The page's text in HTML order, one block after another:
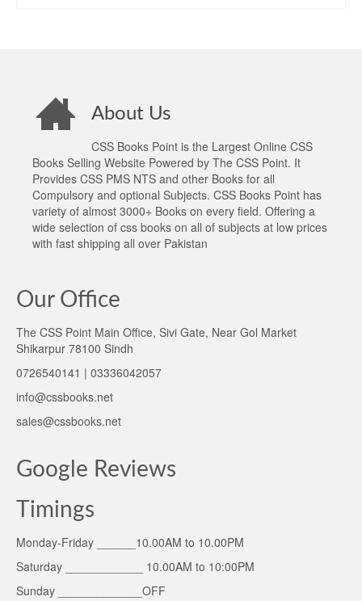
About Us
CSS Books Point is the Largest Online CSS
Books Selling Website Powered by The CSS Point. It
Provides CSS PMS NTS and other Books for all
Compulsory and optional Subjects. CSS Books Point has
variety of almost 3000+ Books on every field. Offering a
wide selection of css books on all of subjects at low prices
with fast shipping all over Pakistan
Our Office
The CSS Point Main Office, Sivi Gate, Near Gol Market
Shikarpur 78100 Sindh
0726540141 | 03336042057
info@cssbooks.net
sales@cssbooks.net
Google Reviews
Timings
Monday-Friday ______10.00AM to 10.00PM
Saturday ____________ 10.00AM to 10:00PM
Sunday _____________OFF